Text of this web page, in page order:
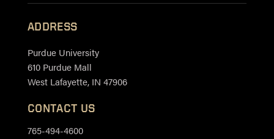
ADDRESS
Purdue University
610 Purdue Mall
West Lafayette, IN 47906
CONTACT US
765-494-4600